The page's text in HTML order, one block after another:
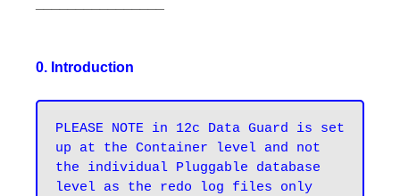
0. Introduction
PLEASE NOTE in 12c Data Guard is set
up at the Container level and not
the individual Pluggable database
level as the redo log files only